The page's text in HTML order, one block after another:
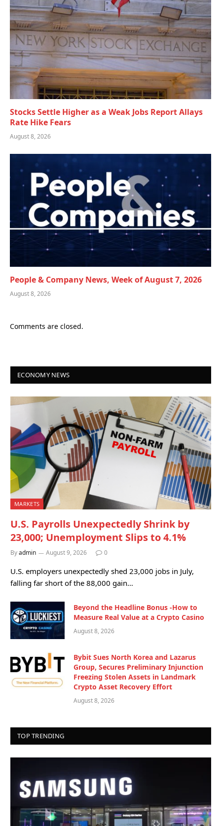
Stocks Settle Higher as a Weak Jobs Report Allays
Rate Hike Fears
August 8, 2026
People & Company News, Week of August 7, 2026
August 8, 2026
Comments are closed.
ECONOMY NEWS
MARKETS
U.S. Payrolls Unexpectedly Shrink by
23,000; Unemployment Slips to 4.1%
Byadmin August 9, 2026 0
U.S. employers unexpectedly shed 23,000 jobs in July,
falling far short of the 88,000 gain…
Beyond the Headline Bonus -How to
Measure Real Value at a Crypto Casino
August 8, 2026
Bybit Sues North Korea and Lazarus
Group, Secures Preliminary Injunction
Freezing Stolen Assets in Landmark
Crypto Asset Recovery Effort
August 8, 2026
TOP TRENDING